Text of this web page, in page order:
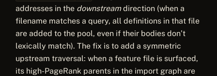
addresses in the downstreamdirection (when a
filename matches a query, all definitions in that file
are added to the pool, even if their bodies don’t
lexically match). The fix is to add a symmetric
upstream traversal: when a feature file is surfaced,
its high-PageRank parents in the import graph are